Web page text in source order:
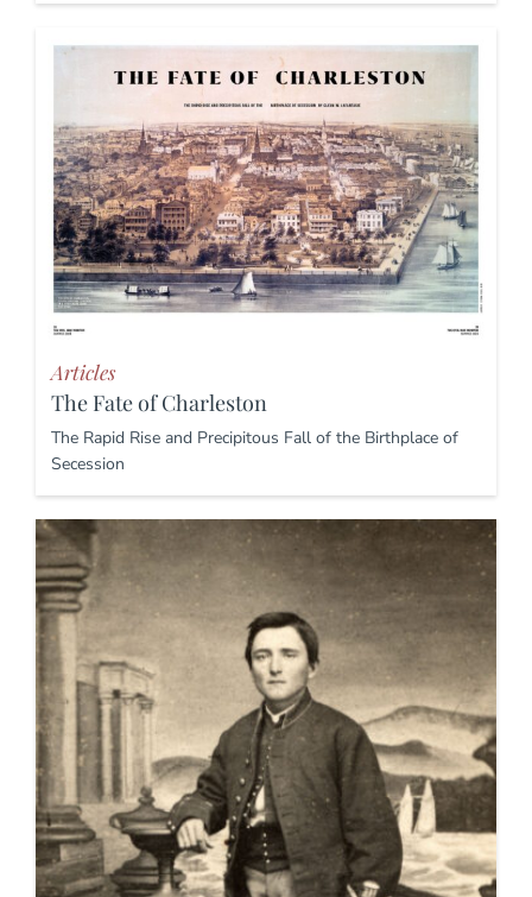
Articles
The Fate of Charleston
The Rapid Rise and Precipitous Fall of the Birthplace of
Secession